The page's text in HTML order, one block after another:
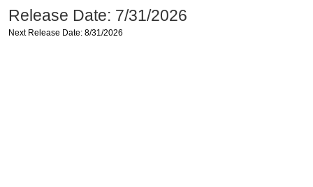
Release Date: 7/31/2026
Next Release Date: 8/31/2026